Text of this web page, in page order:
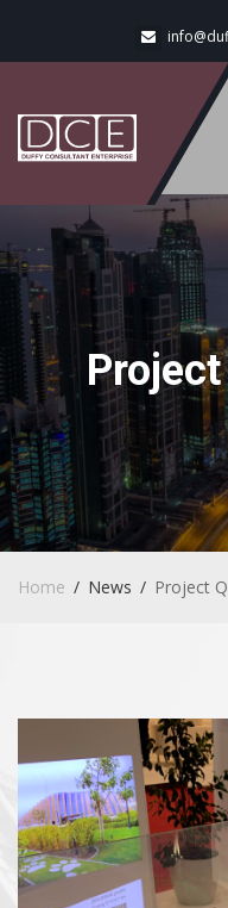
Home News Project